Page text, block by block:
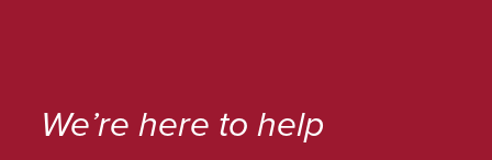
We’re here to help